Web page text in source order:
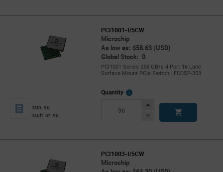
PCI1001-I/5CW
Microchip
As low as: $58.63 (USD)
Global Stock: 0
PCI1001 Series 256 GB/s 4 Port 16 Lane
Surface Mount PCIe Switch - FCCSP-353
Min: 96
Mult. of: 96
Quantity
More
Increase
Decrease
PCI1003-I/5CW
Microchip